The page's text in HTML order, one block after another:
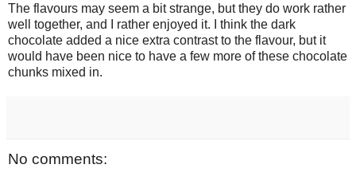
The flavours may seem a bit strange, but they do work rather
well together, and I rather enjoyed it. I think the dark
chocolate added a nice extra contrast to the flavour, but it
would have been nice to have a few more of these chocolate
chunks mixed in.
No comments: